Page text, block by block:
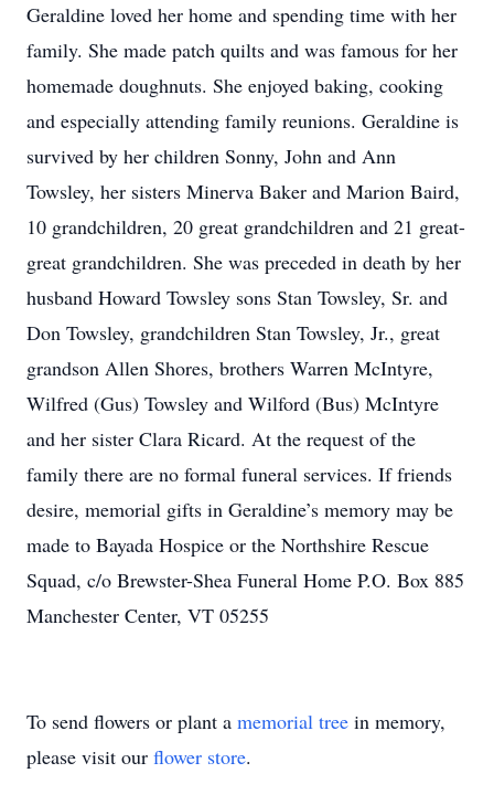
Geraldine loved her home and spending time with her
family. She made patch quilts and was famous for her
homemade doughnuts. She enjoyed baking, cooking
and especially attending family reunions. Geraldine is
survived by her children Sonny, John and Ann
Towsley, her sisters Minerva Baker and Marion Baird,
10 grandchildren, 20 great grandchildren and 21 great-
great grandchildren. She was preceded in death by her
husband Howard Towsley sons Stan Towsley, Sr. and
Don Towsley, grandchildren Stan Towsley, Jr., great
grandson Allen Shores, brothers Warren McIntyre,
Wilfred (Gus) Towsley and Wilford (Bus) McIntyre
and her sister Clara Ricard. At the request of the
family there are no formal funeral services. If friends
desire, memorial gifts in Geraldine’s memory may be
made to Bayada Hospice or the Northshire Rescue
Squad, c/o Brewster-Shea Funeral Home P.O. Box 885
Manchester Center, VT 05255
To send flowers or plant a memorial tree in memory,
please visit our flower store.